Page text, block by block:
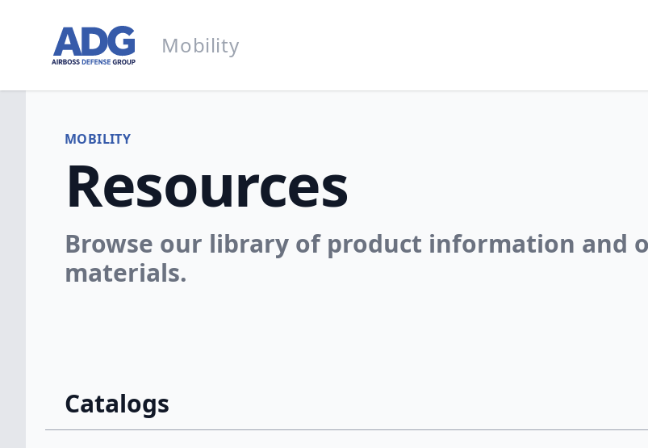
Go to homepageMobilityMobility
MOBILITY
Resources
Browse our library of product information and
materials.
Catalogs